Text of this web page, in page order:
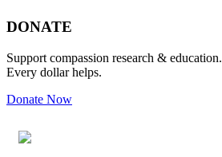
Footer
DONATE
Support compassion research & education.
Every dollar helps.
Donate Now
Footer
Widget